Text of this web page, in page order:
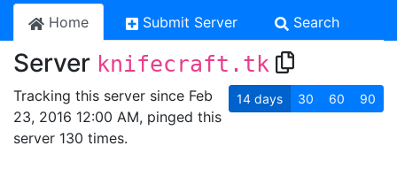
Home Submit Server Search
Server knifecraft.tk
Tracking this server since Feb
23, 2016 12:00 AM, pinged this
server 130 times.
14 days 30 60 90